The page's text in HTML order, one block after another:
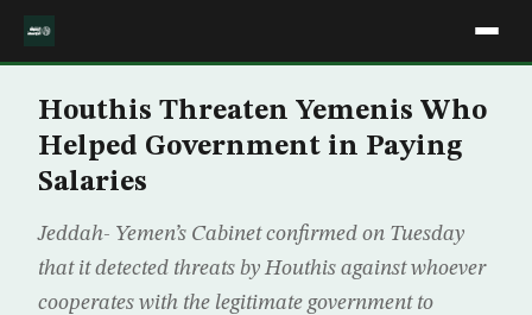
Houthis Threaten Yemenis Who
Helped Government in Paying
Salaries
Jeddah- Yemen’s Cabinet confirmed on Tuesday
that it detected threats by Houthis against whoever
cooperates with the legitimate government to